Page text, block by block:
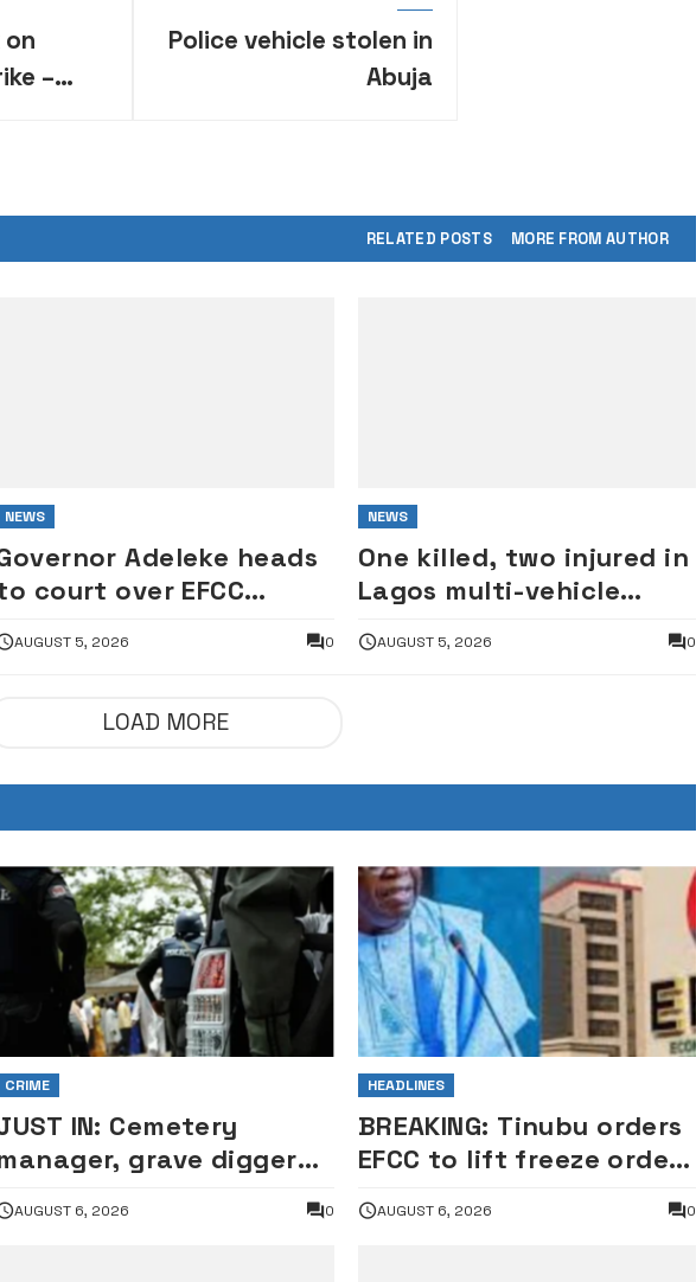
on
–
Police vehicle stolen in
Abuja
RELATED POSTS MORE FROM AUTHOR
NEWS
Adeleke heads
court over EFCC
AUGUST 5, 2026 0
NEWS
One killed, two injured in
Lagos multi-vehicle
AUGUST 5, 2026 0
LOAD MORE
CRIME
IN: Cemetery
grave digger
stealing casket
AUGUST 6, 2026 0
HEADLINES
BREAKING: Tinubu orders
EFCC to lift freeze order
AUGUST 6, 2026 0